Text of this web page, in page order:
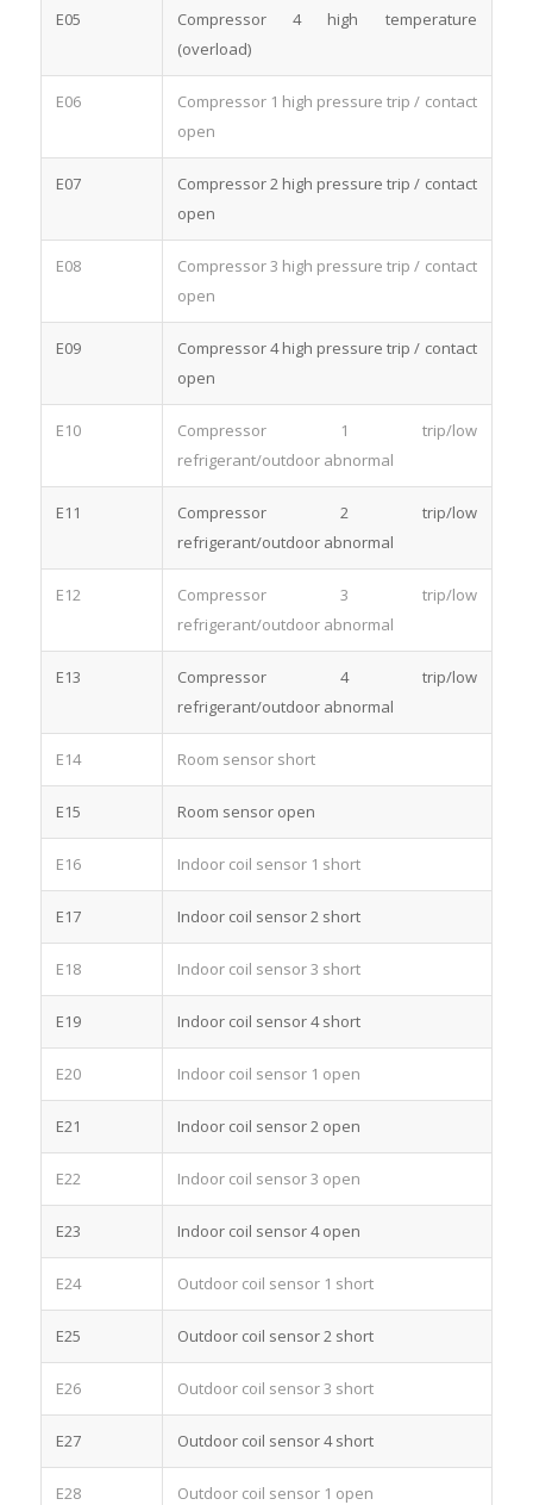
E05
Compressor 4 high temperature
(overload)
E06
Compressor 1 high pressure trip / contact
open
E07
Compressor 2 high pressure trip / contact
open
E08
Compressor 3 high pressure trip / contact
open
E09
Compressor 4 high pressure trip / contact
open
E10
Compressor 1 trip/low
refrigerant/outdoor abnormal
E11
Compressor 2 trip/low
refrigerant/outdoor abnormal
E12
Compressor 3 trip/low
refrigerant/outdoor abnormal
E13
Compressor 4 trip/low
refrigerant/outdoor abnormal
E14 Room sensor short
E15 Room sensor open
E16 Indoor coil sensor 1 short
E17 Indoor coil sensor 2 short
E18 Indoor coil sensor 3 short
E19 Indoor coil sensor 4 short
E20 Indoor coil sensor 1 open
E21 Indoor coil sensor 2 open
E22 Indoor coil sensor 3 open
E23 Indoor coil sensor 4 open
E24 Outdoor coil sensor 1 short
E25 Outdoor coil sensor 2 short
E26 Outdoor coil sensor 3 short
E27 Outdoor coil sensor 4 short
E28 Outdoor coil sensor 1 open